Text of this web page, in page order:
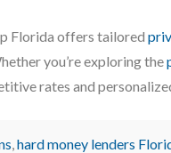
Florida offers tailored
you’re exploring the
rates and
,hard money lenders